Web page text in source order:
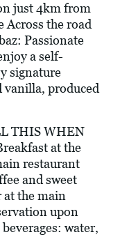
just 4km from
Across the road
Passionate
a self-
signature
vanilla, produced
THIS WHEN
at the
restaurant
and sweet
at the main
upon
water,